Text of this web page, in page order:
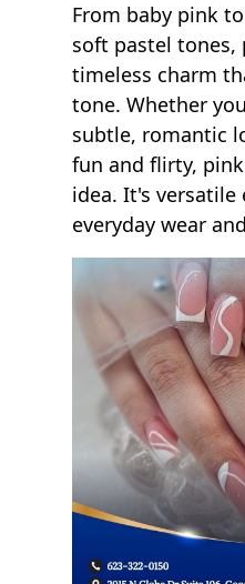
From baby pink
soft pastel tones,
timeless charm
tone. Whether
subtle, romantic
fun and flirty,
idea. It's
everyday wear